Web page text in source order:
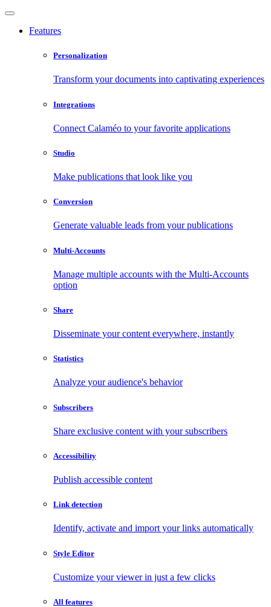
Features
Personalization
Transform your documents into captivating experiences
Integrations
Connect Calaméo to your favorite applications
Studio
Make publications that look like you
Conversion
Generate valuable leads from your publications
Multi-Accounts
Manage multiple accounts with the Multi-Accounts
option
Share
Disseminate your content everywhere, instantly
Statistics
Analyze your audience's behavior
Subscribers
Share exclusive content with your subscribers
Accessibility
Publish accessible content
Link detection
Identify, activate and import your links automatically
Style Editor
Customize your viewer in just a few clicks
All features